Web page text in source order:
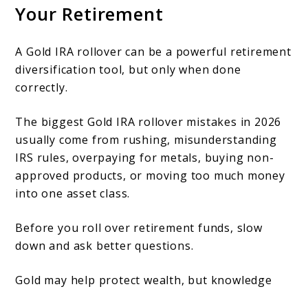
Your Retirement
A Gold IRA rollover can be a powerful retirement
diversification tool, but only when done
correctly.
The biggest Gold IRA rollover mistakes in 2026
usually come from rushing, misunderstanding
IRS rules, overpaying for metals, buying non-
approved products, or moving too much money
into one asset class.
Before you roll over retirement funds, slow
down and ask better questions.
Gold may help protect wealth, but knowledge